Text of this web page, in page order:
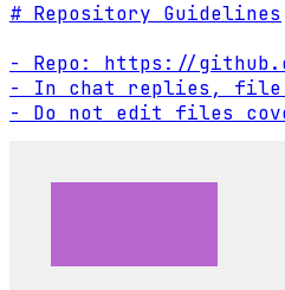
# Repository Guidelines
- Repo: https://
- In chat replies, file
- Do not edit files